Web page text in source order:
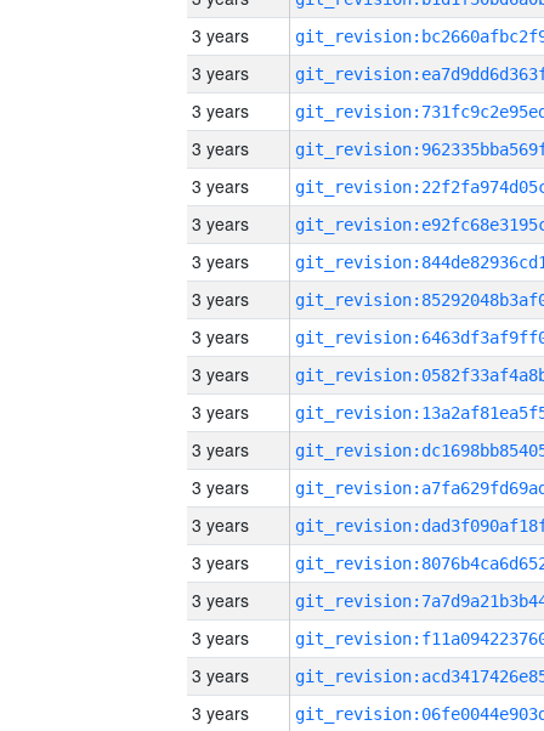
3 years
3 years
3 years
3 years
3 years
3 years
3 years
3 years
3 years
3 years
3 years
3 years
3 years
3 years
3 years
3 years
3 years
3 years
3 years